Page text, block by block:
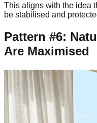
This aligns with the idea
be stabilised and
Pattern #6:
Are Maximised